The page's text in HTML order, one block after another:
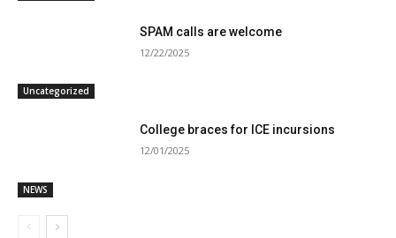
Uncategorized
SPAM calls are welcome
12/22/2025
NEWS
College braces for ICE incursions
12/01/2025